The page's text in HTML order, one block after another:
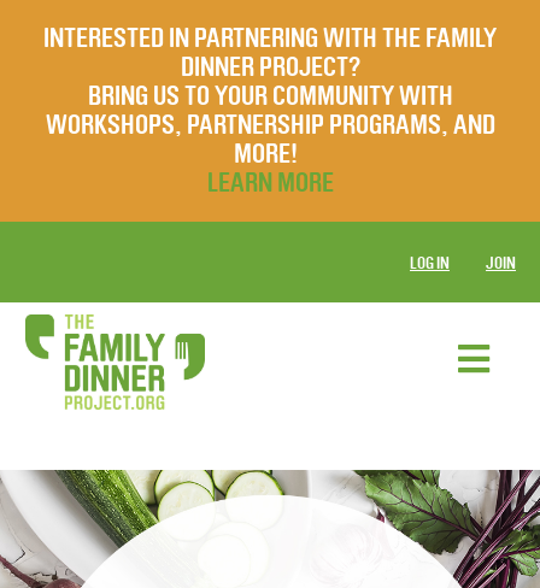
INTERESTED IN PARTNERING WITH THE FAMILY
DINNER PROJECT?
BRING US TO YOUR COMMUNITY WITH
WORKSHOPS, PARTNERSHIP PROGRAMS, AND
MORE!
LEARN MORE
LOG IN JOIN